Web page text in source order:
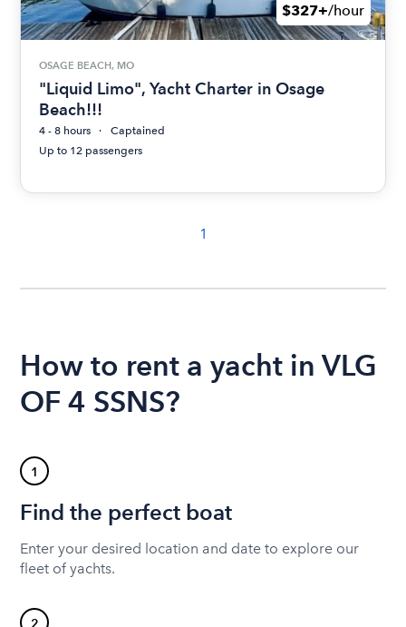
$327+/hour
OSAGE BEACH, MO
"Liquid Limo", Yacht Charter in Osage
Beach!!!
4 - 8 hours
Captained
Up to 12 passengers
1
How to rent a yacht in VLG
OF 4 SSNS?
1
Find the perfect boat
Enter your desired location and date to explore our
fleet of yachts.
2